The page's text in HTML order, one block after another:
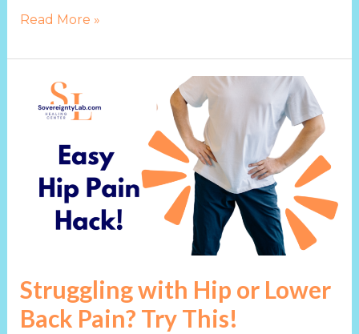
Read More »
Struggling with Hip or Lower
Back Pain? Try This!
Struggling
with
Lower